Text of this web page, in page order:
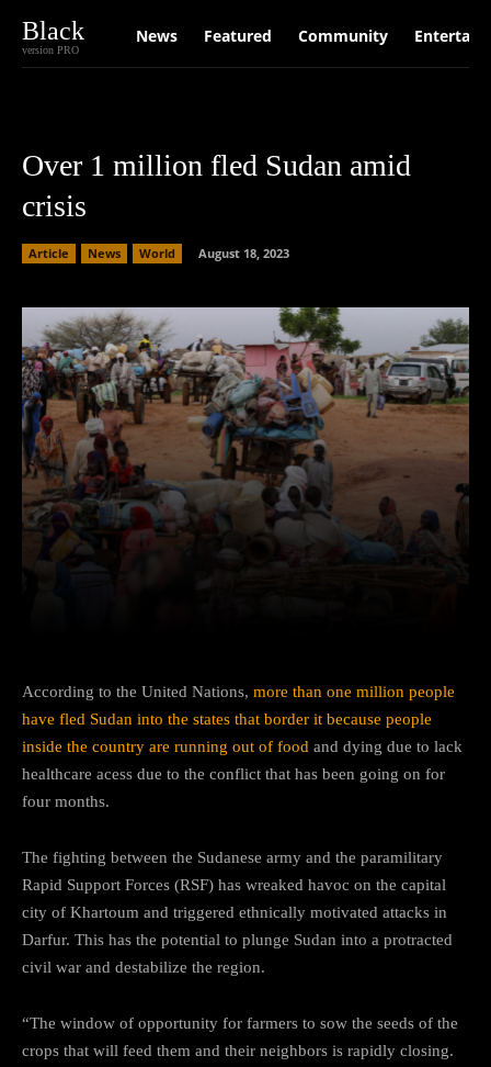
Black
version PRO
News Featured Community
Over 1 million fled Sudan amid
crisis
Article News World August 18, 2023
According to the United Nations, more than one million people
have fled Sudan into the states that border it because people
inside the country are running out of food and dying due to lack
healthcare acess due to the conflict that has been going on for
four months.
The fighting between the Sudanese army and the paramilitary
Rapid Support Forces (RSF) has wreaked havoc on the capital
city of Khartoum and triggered ethnically motivated attacks in
Darfur. This has the potential to plunge Sudan into a protracted
civil war and destabilize the region.
“The window of opportunity for farmers to sow the seeds of the
crops that will feed them and their neighbors is rapidly closing.